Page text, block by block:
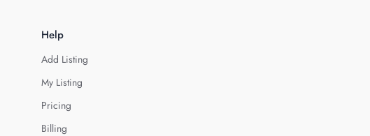
Help
Add Listing
My Listing
Pricing
Billing